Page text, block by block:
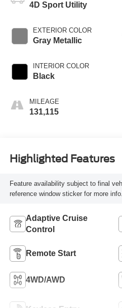
4D Sport Utility
EXTERIOR COLOR
Gray Metallic
INTERIOR COLOR
Black
MILEAGE
131,115
Highlighted Features
Feature availability subject to final
reference window sticker for more info.
Adaptive Cruise
Control
Remote Start
4WD/AWD